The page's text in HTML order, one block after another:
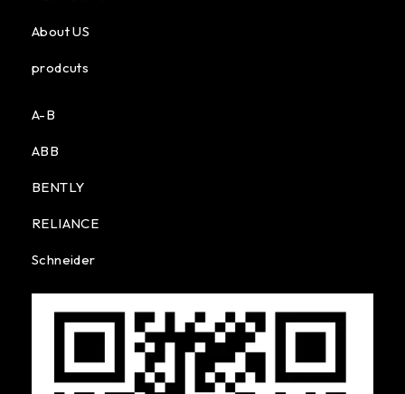
About US
prodcuts
A-B
ABB
BENTLY
RELIANCE
Schneider